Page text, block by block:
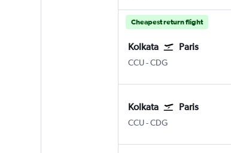
Cheapest return flight
Kolkata Paris
CCU Kolkata Netaji S. Chandra
-CDG
Kolkata Paris
CCU Kolkata Netaji S. Chandra
-CDG